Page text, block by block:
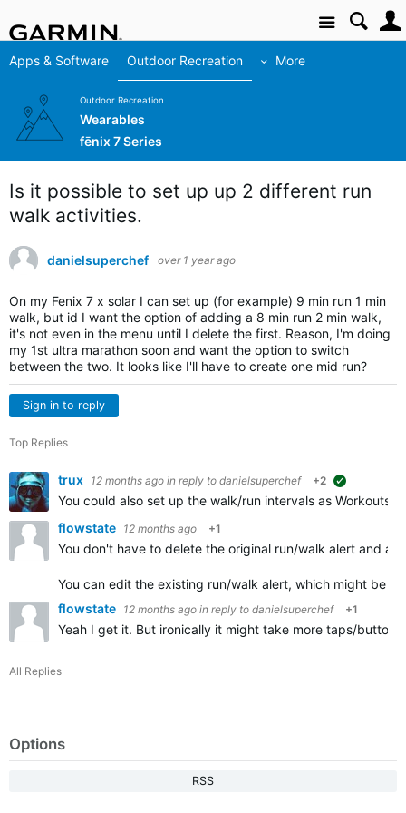
Site
Apps & Software Outdoor Recreation More
Outdoor Recreation
Wearables
fēnix 7 Series
Is it possible to set up up 2 different run
walk activities.
danielsuperchef over 1 year ago
On my Fenix 7 x solar I can set up (for example) 9 min run 1 min
walk, but id I want the option of adding a 8 min run 2 min walk,
it's not even in the menu until I delete the first. Reason, I'm doing
my 1st ultra marathon soon and want the option to switch
between the two. It looks like I'll have to create one mid run?
Sign in to reply
Top Replies
trux 12 months ago in reply to danielsuperchef +2
You could also set up the walk/run intervals as
flowstate 12 months ago +1
You don't have to delete the original run/walk alert and
You can edit the existing run/walk alert, which might be
flowstate 12 months ago in reply to danielsuperchef +1
Yeah I get it. But ironically it might take more taps/
All Replies
Options
RSS